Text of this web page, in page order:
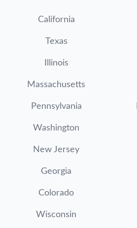
California
Texas
Illinois
Massachusetts
Pennsylvania
Washington
New Jersey
Georgia
Colorado
Wisconsin